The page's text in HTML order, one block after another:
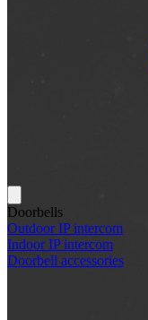
Doorbells
Outdoor IP intercom
Indoor IP intercom
Doorbell accessories